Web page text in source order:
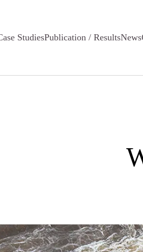
StudiesPublication / ResultsNews